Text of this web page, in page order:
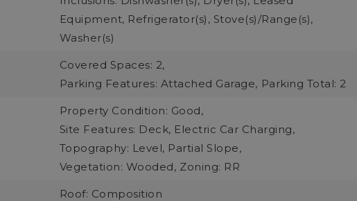
Equipment, Refrigerator(s), Stove(s)/Range(s),
Washer(s)
Covered Spaces: 2,
Parking Features: Attached Garage, Parking Total: 2
Property Condition: Good,
Site Features: Deck, Electric Car Charging,
Topography: Level, Partial Slope,
Vegetation: Wooded, Zoning: RR
Roof: Composition